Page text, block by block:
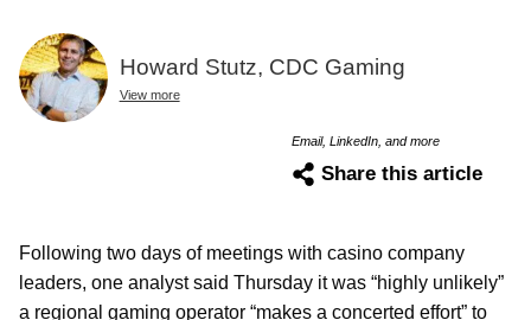
Howard Stutz, CDC Gaming
View more
Email, LinkedIn, and more
Share this article
Following two days of meetings with casino company
leaders, one analyst said Thursday it was “highly unlikely”
a regional gaming operator “makes a concerted effort” to